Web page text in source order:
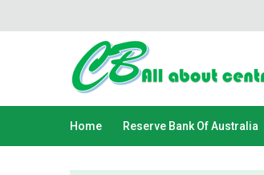
Home Reserve Bank Of Australia